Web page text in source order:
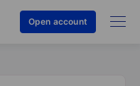
Open account